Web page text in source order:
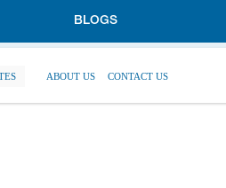
BLOGS
ABOUT US CONTACT US